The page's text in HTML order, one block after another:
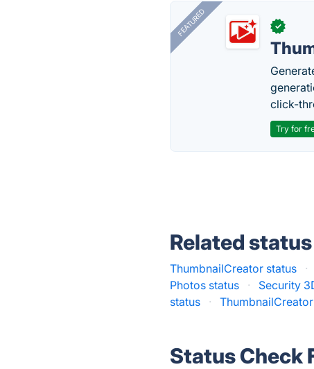
FEATURED ✓
click-
Try for
Related
ThumbnailCreator status ·
Photos status
· Security
status
·
Status Check